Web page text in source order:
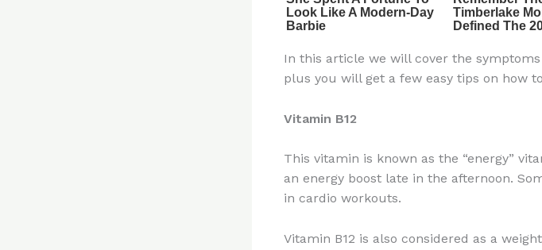
In this article we will cover the
plus you will get a few easy tips on how
Vitamin B12
This vitamin is known as the “energy”
an energy boost late in the afternoon.
in cardio workouts.
Vitamin B12 is also considered as a